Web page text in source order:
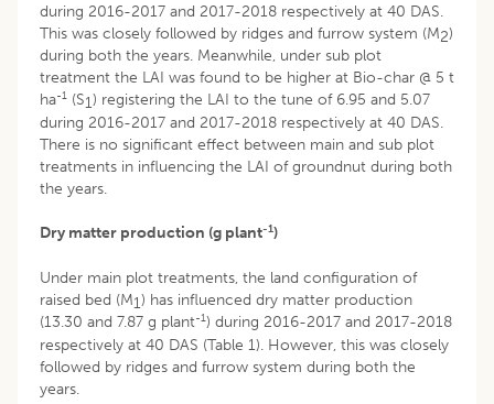
during 2016-2017 and 2017-2018 respectively at 40 DAS.
This was closely followed by ridges and furrow system (M2)
during both the years. Meanwhile, under sub plot
treatment the LAI was found to be higher at Bio-char @ 5 t
ha-1 (S1) registering the LAI to the tune of 6.95 and 5.07
during 2016-2017 and 2017-2018 respectively at 40 DAS.
There is no significant effect between main and sub plot
treatments in influencing the LAI of groundnut during both
the years.
Dry matter production (g plant-1)
Under main plot treatments, the land configuration of
raised bed (M1) has influenced dry matter production
(13.30 and 7.87 g plant-1) during 2016-2017 and 2017-2018
respectively at 40 DAS (Table 1). However, this was closely
followed by ridges and furrow system during both the
years.